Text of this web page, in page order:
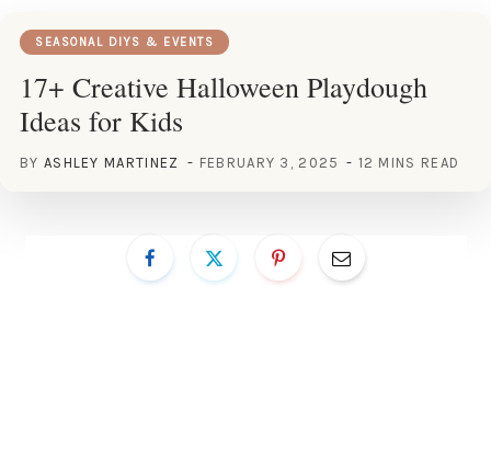
SEASONAL DIYS & EVENTS
17+ Creative Halloween Playdough
Ideas for Kids
BY ASHLEY MARTINEZ FEBRUARY 3, 2025 12 MINS READ